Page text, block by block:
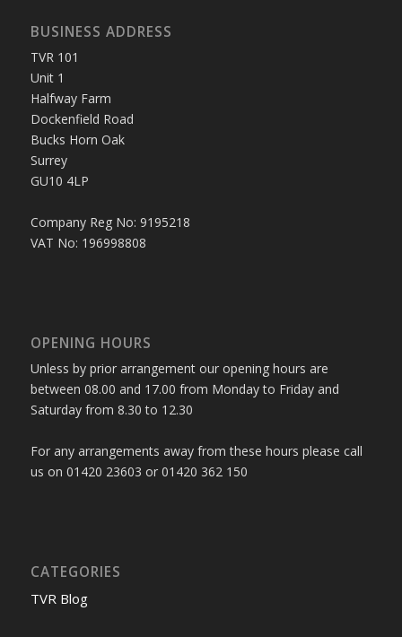
BUSINESS ADDRESS
TVR 101
Unit 1
Halfway Farm
Dockenfield Road
Bucks Horn Oak
Surrey
GU10 4LP
Company Reg No: 9195218
VAT No: 196998808
OPENING HOURS
Unless by prior arrangement our opening hours are
between 08.00 and 17.00 from Monday to Friday and
Saturday from 8.30 to 12.30
For any arrangements away from these hours please call
us on 01420 23603 or 01420 362 150
CATEGORIES
TVR Blog